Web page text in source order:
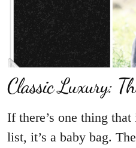
Classic Luxury:
If there’s one thing
list, it’s a baby bag.